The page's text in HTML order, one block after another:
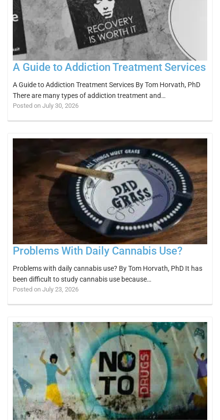
A Guide to Addiction Treatment Services
A Guide to Addiction Treatment Services By Tom Horvath, PhD
There are many types of addiction treatment and…
Posted on July 30, 2026
Problems With Daily Cannabis Use?
Problems with daily cannabis use? By Tom Horvath, PhD It has
been difficult to study cannabis use because…
Posted on July 23, 2026